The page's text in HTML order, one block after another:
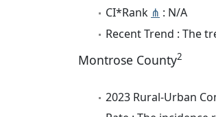
CI*Rank ⋔ : N/A
Recent Trend : The
Montrose County2
2023 Rural-Urban